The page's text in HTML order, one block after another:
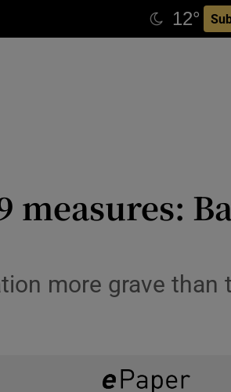
measures:
more grave than